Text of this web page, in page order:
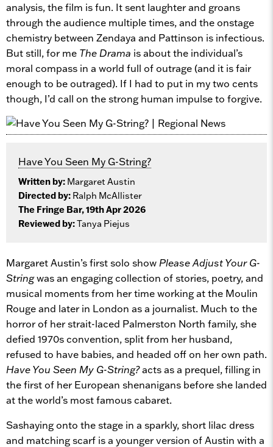
analysis, the film is fun. It sent laughter and groans
through the audience multiple times, and the onstage
chemistry between Zendaya and Pattinson is infectious.
But still, for me The Drama is about the individual’s
moral compass in a world full of outrage (and it is fair
enough to be outraged). If I had to put in my two cents
though, I’d call on the strong human impulse to forgive.
Have You Seen My G-String?
Written by: Margaret Austin
Directed by: Ralph McAllister
The Fringe Bar, 19th Apr 2026
Reviewed by:Tanya Piejus
Margaret Austin’s first solo show Please Adjust Your G-
Stringwas an engaging collection of stories, poetry, and
musical moments from her time working at the Moulin
Rouge and later in London as a journalist. Much to the
horror of her strait-laced Palmerston North family, she
defied 1970s convention, split from her husband,
refused to have babies, and headed off on her own path.
Have You Seen My G-String?acts as a prequel, filling in
the first of her European shenanigans before she landed
at the world’s most famous cabaret.
Sashaying onto the stage in a sparkly, short lilac dress
and matching scarf is a younger version of Austin with a